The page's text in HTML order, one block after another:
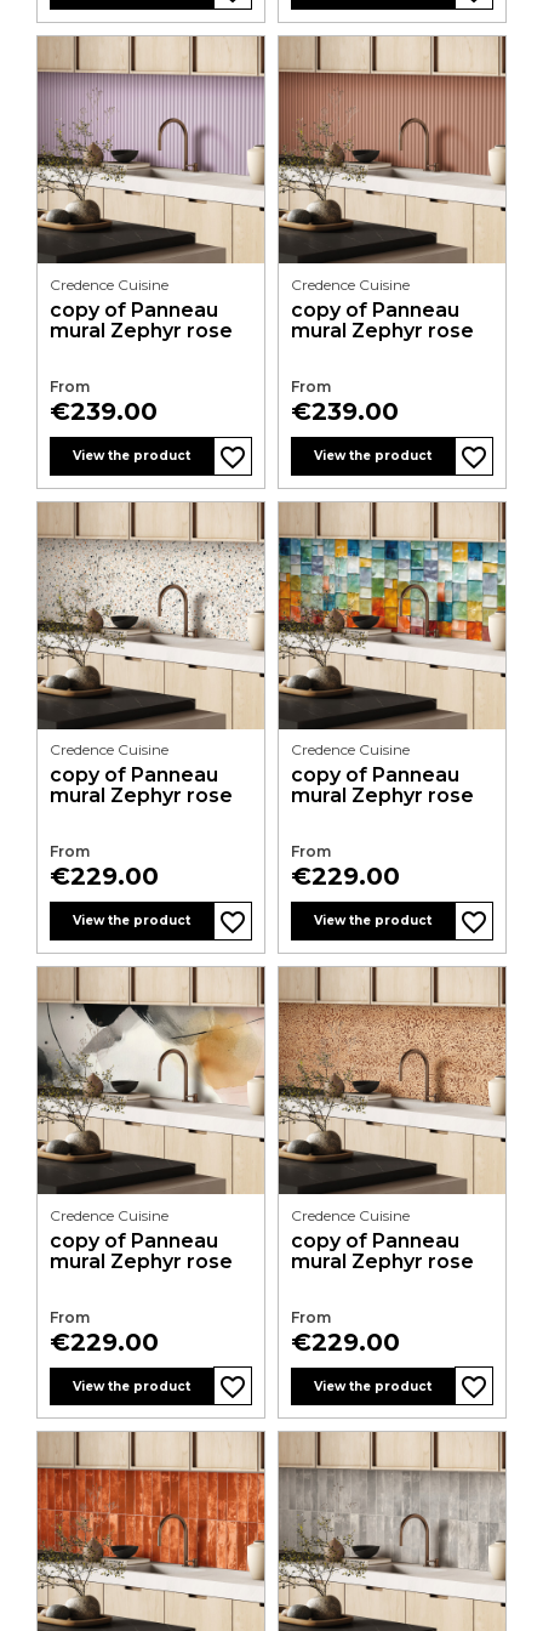
Credence Cuisine
copy of Panneau
mural Zephyr rose
From
Price
€239.00
View the product favorite_border
favorite_border
favorite_border
favorite_border
favorite_border
favorite_border
Credence Cuisine
copy of Panneau
mural Zephyr rose
From
Price
€239.00
View the product favorite_border
favorite_border
favorite_border
favorite_border
favorite_border
favorite_border
Credence Cuisine
copy of Panneau
mural Zephyr rose
From
Price
€229.00
View the product favorite_border
favorite_border
favorite_border
favorite_border
favorite_border
favorite_border
Credence Cuisine
copy of Panneau
mural Zephyr rose
From
Price
€229.00
View the product favorite_border
favorite_border
favorite_border
favorite_border
favorite_border
favorite_border
Credence Cuisine
copy of Panneau
mural Zephyr rose
From
Price
€229.00
View the product favorite_border
favorite_border
favorite_border
favorite_border
favorite_border
favorite_border
Credence Cuisine
copy of Panneau
mural Zephyr rose
From
Price
€229.00
View the product favorite_border
favorite_border
favorite_border
favorite_border
favorite_border
favorite_border